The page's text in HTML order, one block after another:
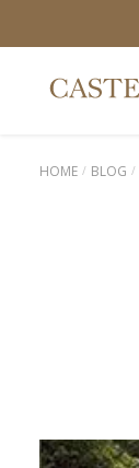
HOME BLOG